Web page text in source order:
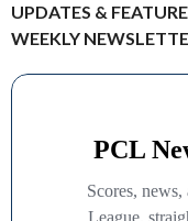
UPDATES &
WEEKLY